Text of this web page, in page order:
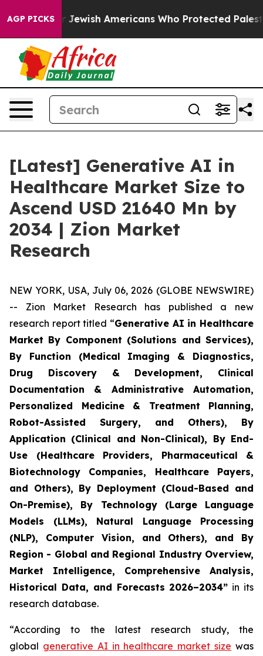
AGP PICKSAmericans Who Protected Palestinians From
[Latest] Generative AI in
Healthcare Market Size to
Ascend USD 21640 Mn by
2034 | Zion Market
Research
NEW YORK, USA, July 06, 2026 (GLOBE NEWSWIRE)
-- Zion Market Research has published a new
research report titled “Generative AI in Healthcare
Market By Component (Solutions and Services),
By Function (Medical Imaging & Diagnostics,
Drug Discovery & Development, Clinical
Documentation & Administrative Automation,
Personalized Medicine & Treatment Planning,
Robot-Assisted Surgery, and Others), By
Application (Clinical and Non-Clinical), By End-
Use (Healthcare Providers, Pharmaceutical &
Biotechnology Companies, Healthcare Payers,
and Others), By Deployment (Cloud-Based and
On-Premise), By Technology (Large Language
Models (LLMs), Natural Language Processing
(NLP), Computer Vision, and Others), and By
Region - Global and Regional Industry Overview,
Market Intelligence, Comprehensive Analysis,
Historical Data, and Forecasts 2026–2034” in its
research database.
“According to the latest research study, the
global generative AI in healthcare market size was